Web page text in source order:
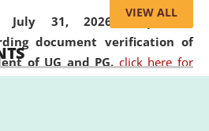
July 31, 2026,Important
document verification of
of UG and PG. click here for
VIEW ALL